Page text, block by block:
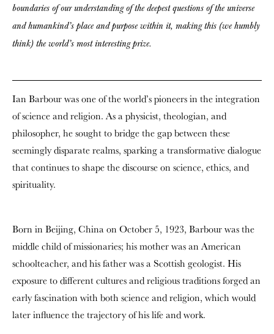
boundaries of our understanding of the deepest questions of the universe
and humankind’s place and purpose within it, making this (we humbly
think) the world’s most interesting prize.
Ian Barbour was one of the world’s pioneers in the integration
of science and religion. As a physicist, theologian, and
philosopher, he sought to bridge the gap between these
seemingly disparate realms, sparking a transformative dialogue
that continues to shape the discourse on science, ethics, and
spirituality.
Born in Beijing, China on October 5, 1923, Barbour was the
middle child of missionaries; his mother was an American
schoolteacher, and his father was a Scottish geologist. His
exposure to different cultures and religious traditions forged an
early fascination with both science and religion, which would
later influence the trajectory of his life and work.